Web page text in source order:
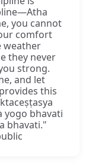
you cannot
comfort
weather
they never
strong.
and let
this
yogo bhavati
bhavati."